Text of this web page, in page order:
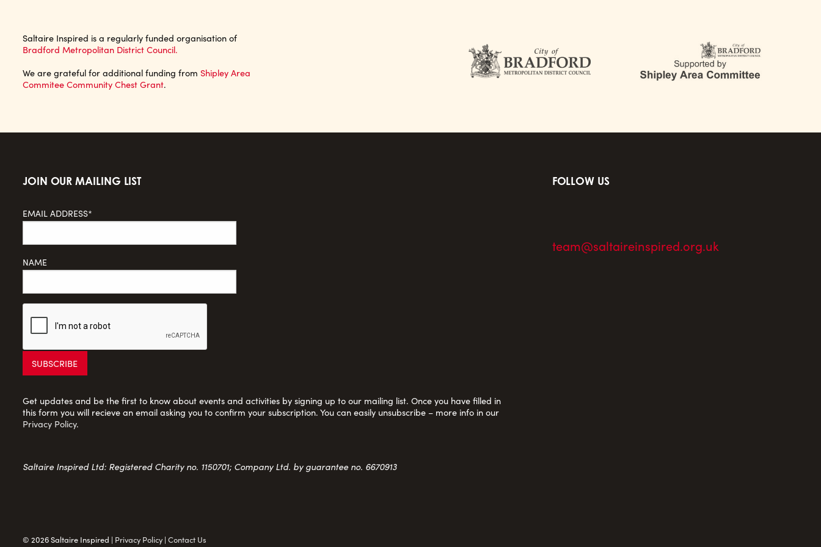
Saltaire Inspired is a regularly funded organisation of
Bradford Metropolitan District Council.
We are grateful for additional funding from Shipley Area
Commitee Community Chest Grant.
JOIN OUR MAILING LIST
EMAIL ADDRESS*
NAME
Get updates and be the first to know about events and activities by signing up to our mailing list. Once you have filled in
this form you will recieve an email asking you to confirm your subscription. You can easily unsubscribe – more info in our
Privacy Policy.
Saltaire Inspired Ltd: Registered Charity no. 1150701; Company Ltd. by guarantee no. 6670913
FOLLOW US
team@saltaireinspired.org.uk
© 2026 Saltaire Inspired | Privacy Policy | Contact Us